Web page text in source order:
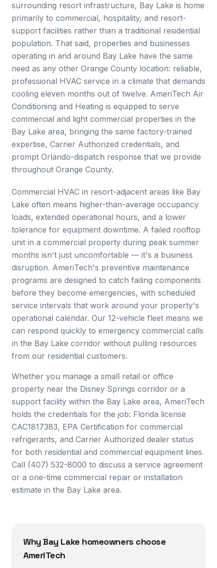
surrounding resort infrastructure, Bay Lake is home
primarily to commercial, hospitality, and resort-
support facilities rather than a traditional residential
population. That said, properties and businesses
operating in and around Bay Lake have the same
need as any other Orange County location: reliable,
professional HVAC service in a climate that demands
cooling eleven months out of twelve. AmeriTech Air
Conditioning and Heating is equipped to serve
commercial and light commercial properties in the
Bay Lake area, bringing the same factory-trained
expertise, Carrier Authorized credentials, and
prompt Orlando-dispatch response that we provide
throughout Orange County.
Commercial HVAC in resort-adjacent areas like Bay
Lake often means higher-than-average occupancy
loads, extended operational hours, and a lower
tolerance for equipment downtime. A failed rooftop
unit in a commercial property during peak summer
months isn't just uncomfortable — it's a business
disruption. AmeriTech's preventive maintenance
programs are designed to catch failing components
before they become emergencies, with scheduled
service intervals that work around your property's
operational calendar. Our 12-vehicle fleet means we
can respond quickly to emergency commercial calls
in the Bay Lake corridor without pulling resources
from our residential customers.
Whether you manage a small retail or office
property near the Disney Springs corridor or a
support facility within the Bay Lake area, AmeriTech
holds the credentials for the job: Florida license
CAC1817383, EPA Certification for commercial
refrigerants, and Carrier Authorized dealer status
for both residential and commercial equipment lines.
Call (407) 532-8000 to discuss a service agreement
or a one-time commercial repair or installation
estimate in the Bay Lake area.
WhyBay Lake homeowners choose
AmeriTech